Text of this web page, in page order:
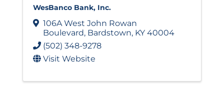
WesBanco Bank, Inc.
106A West John Rowan
Boulevard, Bardstown, KY 40004
(502) 348-9278
Visit Website